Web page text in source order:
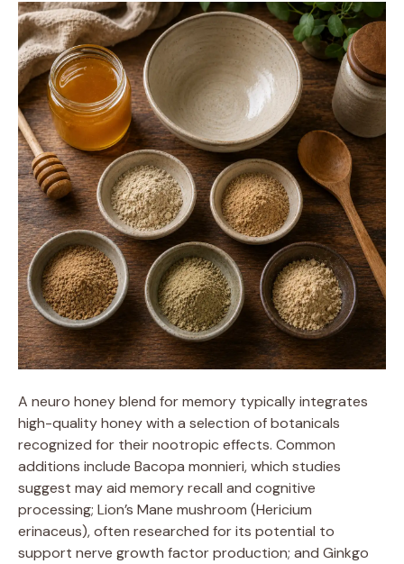
A neuro honey blend for memory typically integrates
high-quality honey with a selection of botanicals
recognized for their nootropic effects. Common
additions include Bacopa monnieri, which studies
suggest may aid memory recall and cognitive
processing; Lion’s Mane mushroom (Hericium
erinaceus), often researched for its potential to
support nerve growth factor production; and Ginkgo